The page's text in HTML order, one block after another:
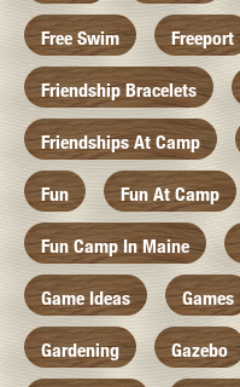
Free Swim Freeport
Friendship Bracelets
Friendships At Camp
Fun Fun At Camp
Fun Camp In Maine
Game Ideas Games
Gardening Gazebo